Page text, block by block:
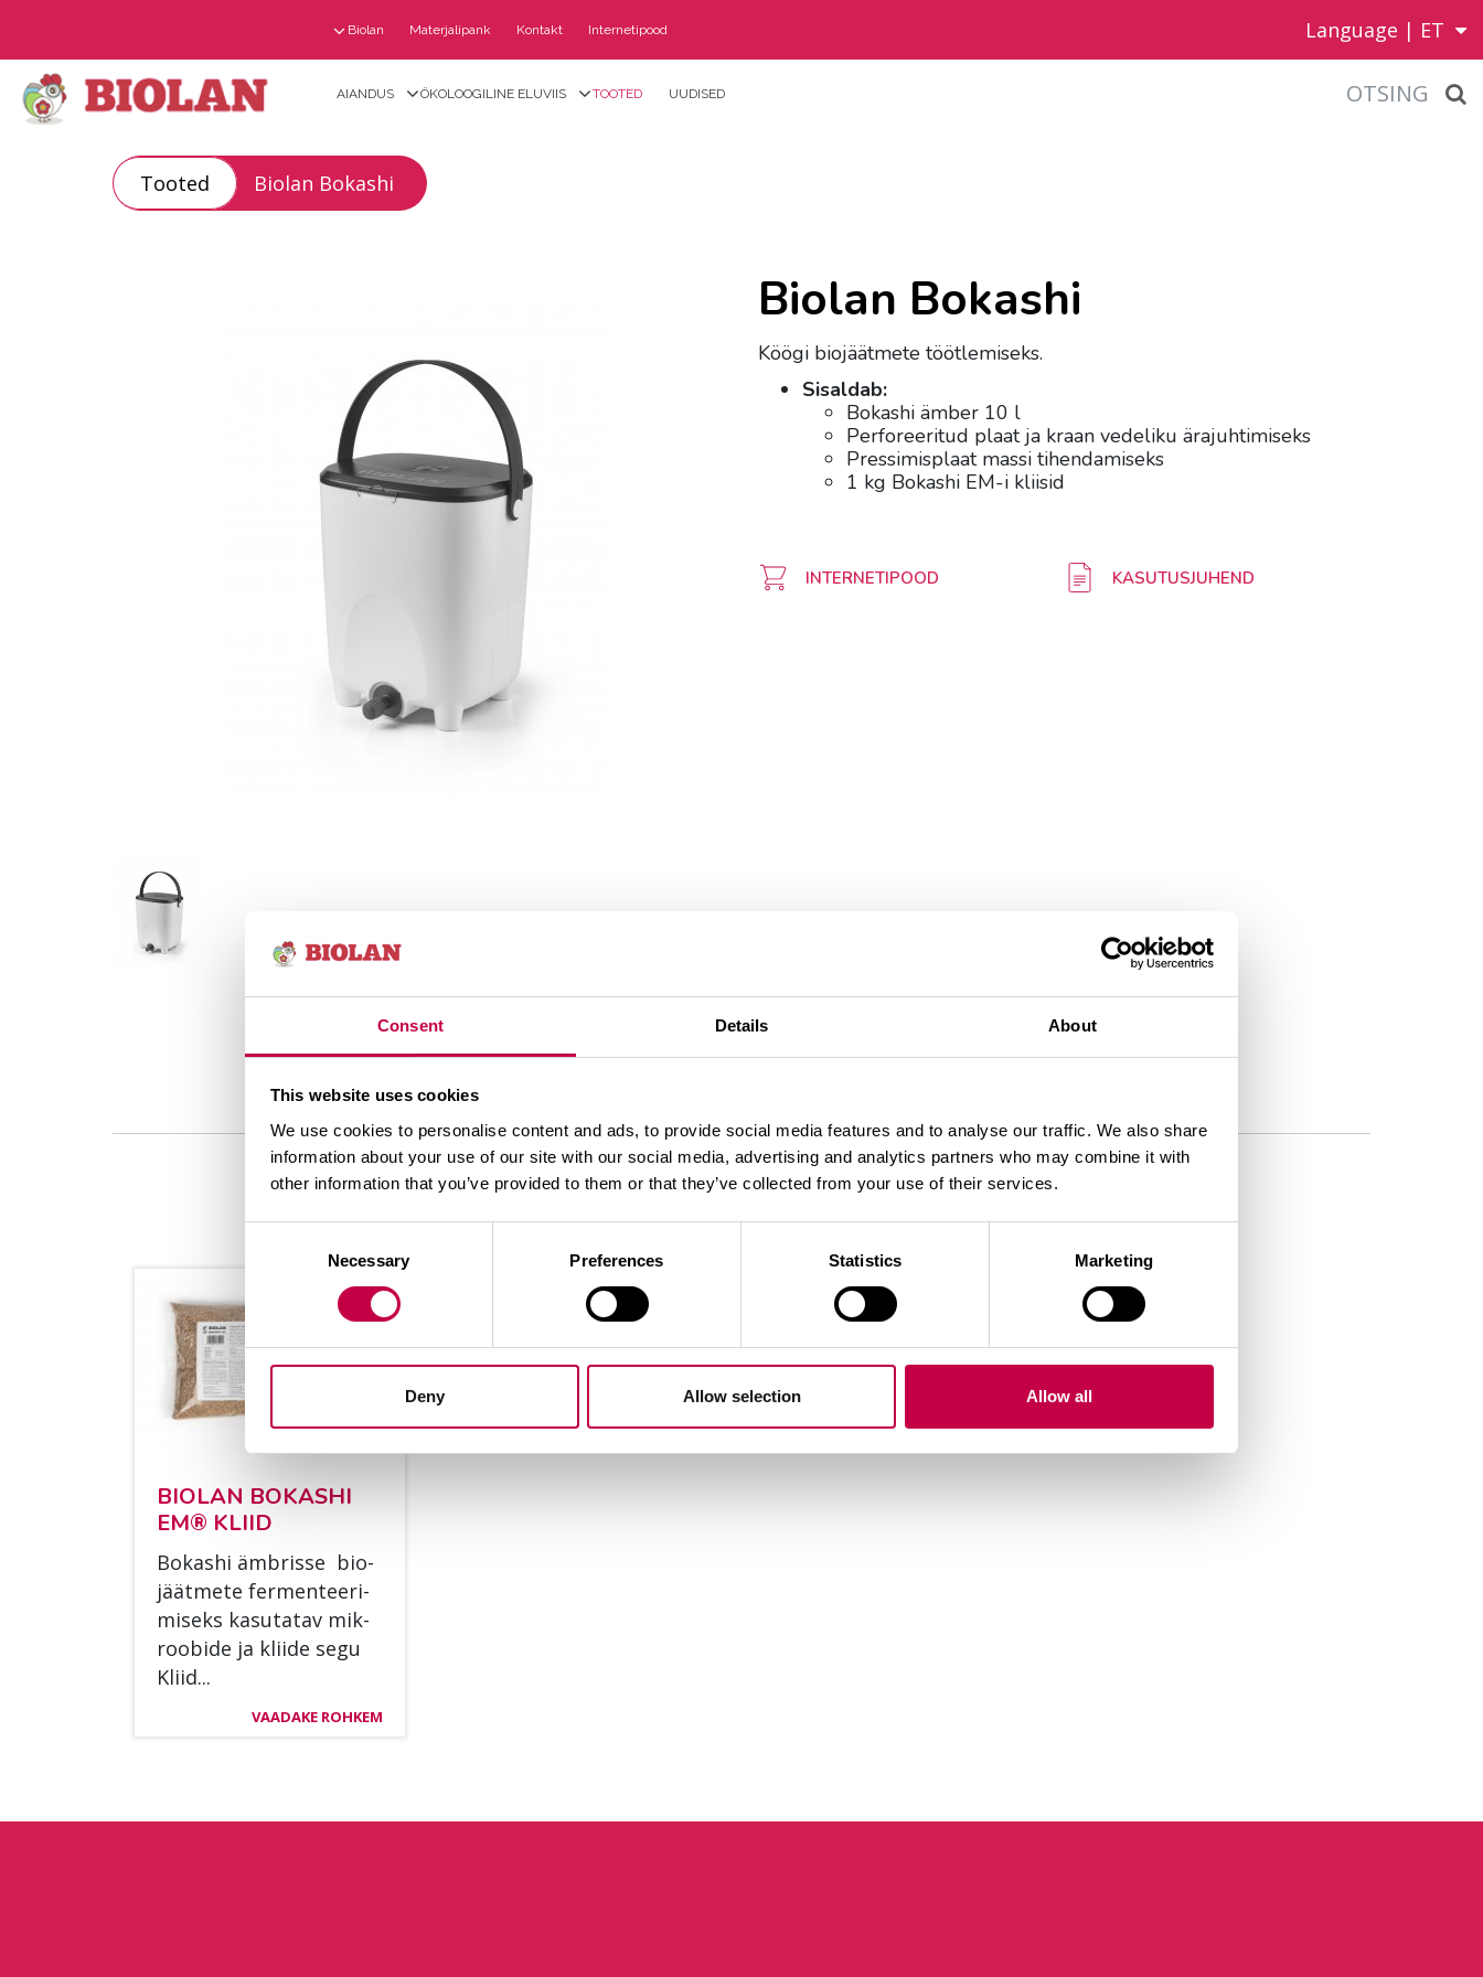
Consent Details About
This website uses cookies
We use cookies to personalise content and ads, to provide social media features and to analyse our traffic. We also share
information about your use of our site with our social media, advertising and analytics partners who may combine it with
other information that you’ve provided to them or that they’ve collected from your use of their services.
Necessary Preferences Statistics Marketing
Deny Allow selection Allow all
Biolan Materjalipank Kontakt Internetipood Language | ET
AIANDUS ÖKOLOOGILINE ELUVIIS TOOTED UUDISED OTSING
Tooted Biolan Bokashi
Biolan Bokashi
Köögi biojäätmete töötlemiseks.
Sisaldab:
Bokashi ämber 10 l
Perforeeritud plaat ja kraan vedeliku ärajuhtimiseks
Pressimisplaat massi tihendamiseks
1 kg Bokashi EM-i kliisid
INTERNETIPOOD KASUTUSJUHEND
Teemaga seotud tooted
BIO­LAN BO­KAS­HI
EM® KLIID
Bo­kas­hi äm­bris­se bio­
jäät­me­te fer­men­tee­ri­
mi­seks ka­su­ta­tav mik­
roo­bi­de ja klii­de segu
Kliid...
VAADAKE ROHKEM